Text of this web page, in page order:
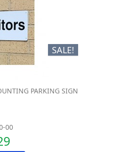
SALE!
PARKING SIGN
00